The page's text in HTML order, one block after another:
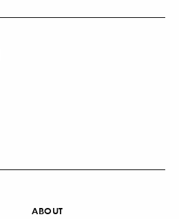
ABOUT